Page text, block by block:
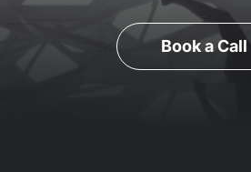
Book a Call